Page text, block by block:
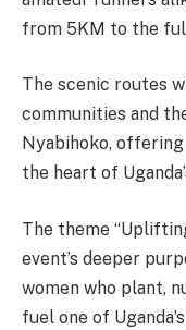
from 5KM to the
The scenic routes
communities and
Nyabihoko,
the heart of
The theme
event’s deeper
women who plant,
fuel one of